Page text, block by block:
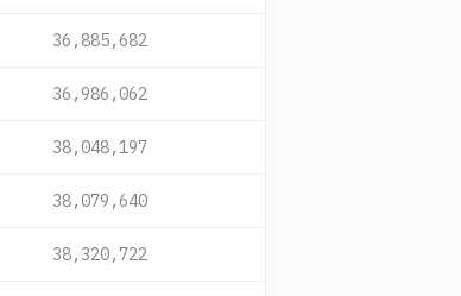
36,885,682
36,986,062
38,048,197
38,079,640
38,320,722